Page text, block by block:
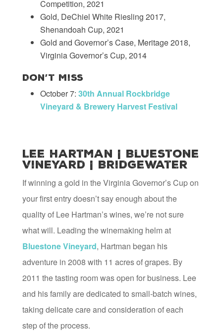
Competition, 2021
Gold, DeChiel White Riesling 2017,
Shenandoah Cup, 2021
Gold and Governor’s Case, Meritage 2018,
Virginia Governor’s Cup, 2014
Don’t Miss
October 7: 30th Annual Rockbridge
Vineyard & Brewery Harvest Festival
Lee Hartman | Bluestone
Vineyard | Bridgewater
If winning a gold in the Virginia Governor’s Cup on
your first entry doesn’t say enough about the
quality of Lee Hartman’s wines, we’re not sure
what will. Leading the winemaking helm at
Bluestone Vineyard, Hartman began his
adventure in 2008 with 11 acres of grapes. By
2011 the tasting room was open for business. Lee
and his family are dedicated to small-batch wines,
taking delicate care and consideration of each
step of the process.